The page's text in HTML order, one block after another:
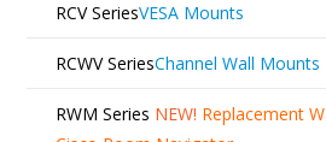
RCV SeriesVESA Mounts
RCWV SeriesChannel Wall Mounts
RWM Series NEW! Replacement